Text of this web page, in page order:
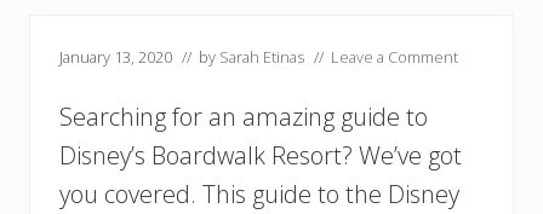
January 13, 2020 // by Sarah Etinas // Leave a Comment
Searching for an amazing guide to
Disney’s Boardwalk Resort? We’ve got
you covered. This guide to the Disney